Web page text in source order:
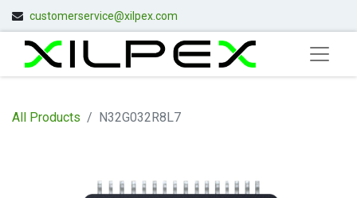
customerservice@xilpex.com
All Products N32G032R8L7